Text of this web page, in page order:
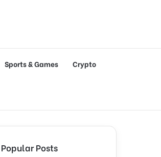
Sports & Games Crypto
Popular Posts